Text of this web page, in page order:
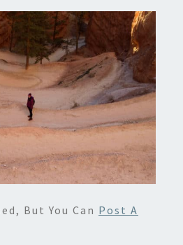
But You Can Post A